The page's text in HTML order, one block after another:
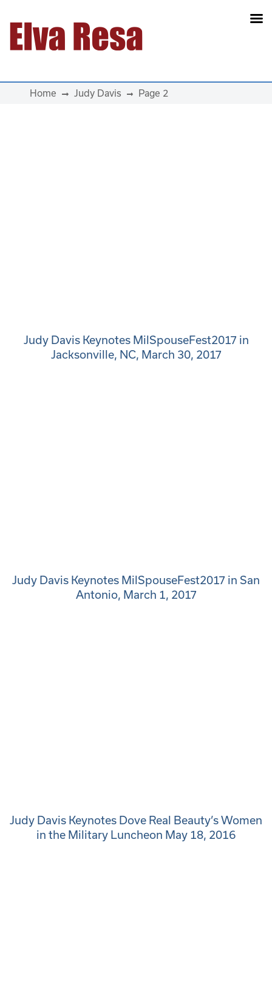
Main Navigation
Home Judy Davis Page 2
Judy Davis Keynotes MilSpouseFest2017 in
Jacksonville, NC, March 30, 2017
Judy Davis Keynotes MilSpouseFest2017 in San
Antonio, March 1, 2017
Judy Davis Keynotes Dove Real Beauty’s Women
in the Military Luncheon May 18, 2016